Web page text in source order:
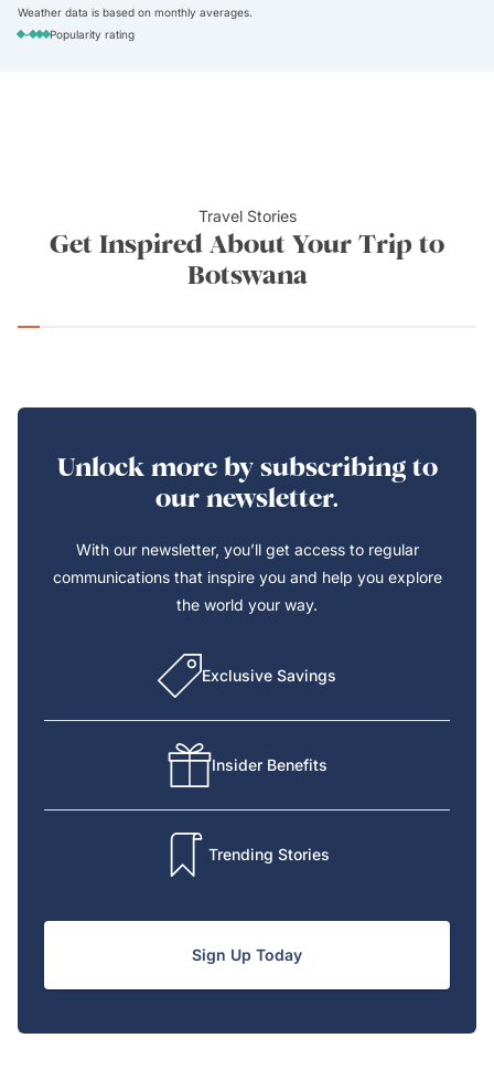
Weather data is based on monthly averages.
-
Popularity rating
Travel Stories
Get Inspired About Your Trip to
Botswana
Unlock more by subscribing to
our newsletter.
With our newsletter, you’ll get access to regular
communications that inspire you and help you explore
the world your way.
Exclusive Savings
Insider Benefits
Trending Stories
Sign Up Today